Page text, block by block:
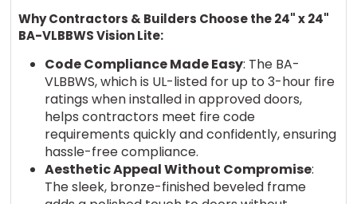
Why Contractors & Builders Choose the 24" x 24"
BA-VLBBWS Vision Lite:
Code Compliance Made Easy: The BA-
VLBBWS, which is UL-listed for up to 3-hour fire
ratings when installed in approved doors,
helps contractors meet fire code
requirements quickly and confidently, ensuring
hassle-free compliance.
Aesthetic Appeal Without Compromise:
The sleek, bronze-finished beveled frame